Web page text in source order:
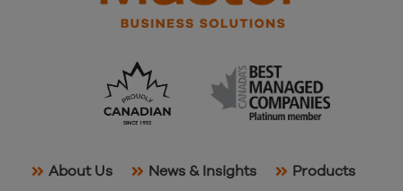
About Us News & Insights
Products